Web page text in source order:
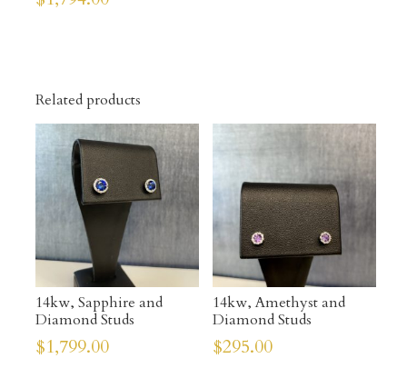
Related products
14kw, Sapphire and
Diamond Studs
$1,799.00
14kw, Amethyst and
Diamond Studs
$295.00